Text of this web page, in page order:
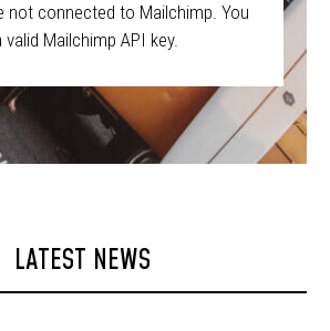
not connected to Mailchimp. You
Mailchimp API key.
LATEST NEWS